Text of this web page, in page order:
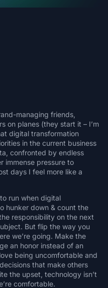
managing friends,
on planes (they start it – I’m
digital transformation
in the current business
confronted by endless
immense pressure to
days I feel more like a
run when digital
hunker down & count the
responsibility on the next
But flip the way you
we’re going. Make the
an honor instead of an
being uncomfortable and
that make others
the upset, technology isn’t
comfortable.